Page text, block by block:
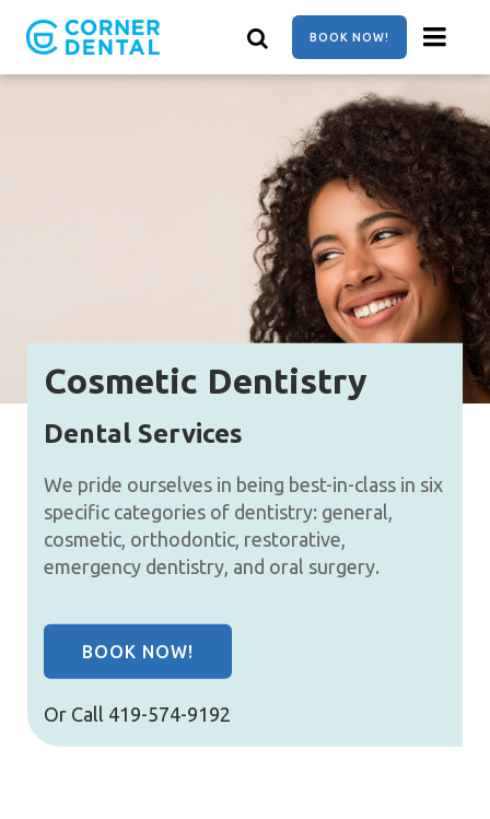
main
content
BOOK NOW!
Cosmetic Dentistry
Dental Services
We pride ourselves in being best-in-class in six
specific categories of dentistry: general,
cosmetic, orthodontic, restorative,
emergency dentistry, and oral surgery.
BOOK NOW!
Or Call 419-574-9192